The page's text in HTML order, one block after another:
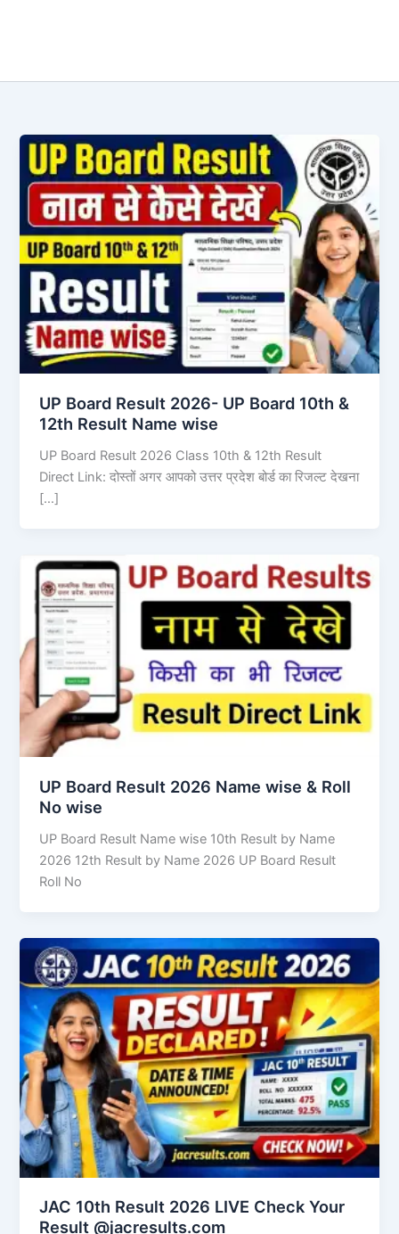
UP Board Result 2026- UP Board 10th &
12th Result Name wise
UP Board Result 2026 Class 10th & 12th Result
Direct Link: दोस्तों अगर आपको उत्तर प्रदेश बोर्ड का रिजल्ट देखना
[…]
UP Board Result 2026 Name wise & Roll
No wise
UP Board Result Name wise 10th Result by Name
2026 12th Result by Name 2026 UP Board Result
Roll No
JAC 10th Result 2026 LIVE Check Your
Result @jacresults.com